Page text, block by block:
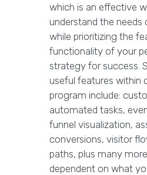
which is an effective
understand the needs
while prioritizing the
functionality of your
strategy for success.
useful features within
program include:
automated tasks,
funnel visualization,
conversions, visitor
paths, plus many
dependent on what